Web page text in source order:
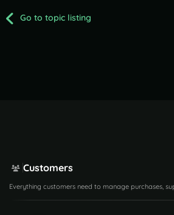
Go to topic listing
Customers
Everything customers need to manage purchases,